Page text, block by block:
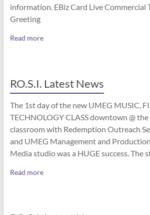
information. EBiz Card Live Commercial
Greeting
Read more
RO.S.I. Latest News
The 1st day of the new UMEG MUSIC,
TECHNOLOGY CLASS downtown @
classroom with Redemption Outreach
and UMEG Management and
Media studio was a HUGE success. The
Read more